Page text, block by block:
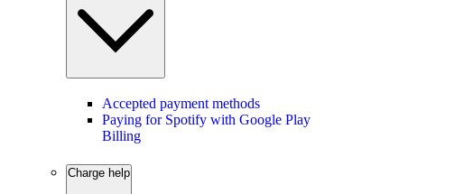
Accepted payment methods
Paying for Spotify with Google Play
Billing
Charge help